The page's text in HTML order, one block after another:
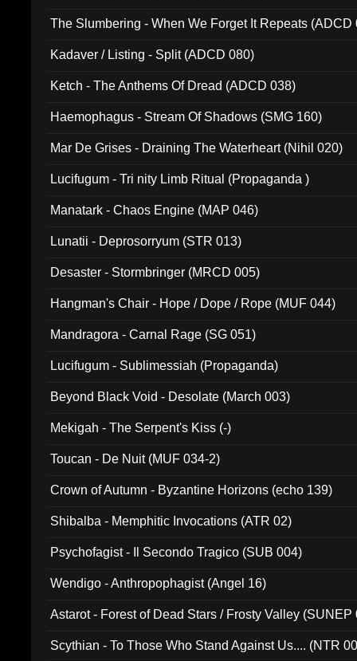
The Slumbering - When We Forget It Repeats (ADCD
Kadaver / Listing - Split (ADCD 080)
Ketch - The Anthems Of Dread (ADCD 038)
Haemophagus - Stream Of Shadows (SMG 160)
Mar De Grises - Draining The Waterheart (Nihil 020)
Lucifugum - Tri nity Limb Ritual (Propaganda )
Manatark - Chaos Engine (MAP 046)
Lunatii - Deprosorryum (STR 013)
Desaster - Stormbringer (MRCD 005)
Hangman's Chair - Hope / Dope / Rope (MUF 044)
Mandragora - Carnal Rage (SG 051)
Lucifugum - Sublimessiah (Propaganda)
Beyond Black Void - Desolate (March 003)
Mekigah - The Serpent's Kiss (-)
Toucan - De Nuit (MUF 034-2)
Crown of Autumn - Byzantine Horizons (echo 139)
Shibalba - Memphitic Invocations (ATR 02)
Psychofagist - Il Secondo Tragico (SUB 004)
Wendigo - Anthropophagist (Angel 16)
Astarot - Forest of Dead Stars / Frosty Valley (SUNEP
Scythian - To Those Who Stand Against Us.... (NTR